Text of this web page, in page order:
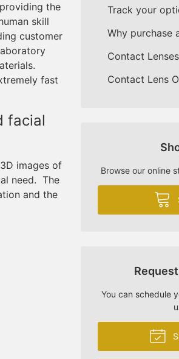
the
skill
customer
fast
facial
images of
need. The
and the
Track your
Why purchase
Contact Lenses
Contact Lens
Browse our online
You can schedule